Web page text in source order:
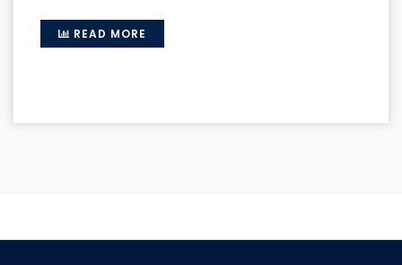
READ MORE